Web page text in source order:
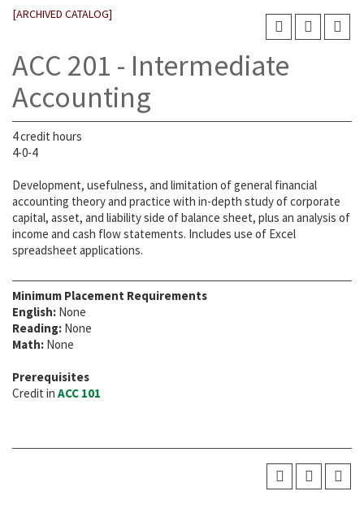
[ARCHIVED CATALOG]
ACC 201 - Intermediate
Accounting
4 credit hours
4-0-4
Development, usefulness, and limitation of general financial
accounting theory and practice with in-depth study of corporate
capital, asset, and liability side of balance sheet, plus an analysis of
income and cash flow statements. Includes use of Excel
spreadsheet applications.
Minimum Placement Requirements
English: None
Reading: None
Math: None
Prerequisites
Credit in ACC 101